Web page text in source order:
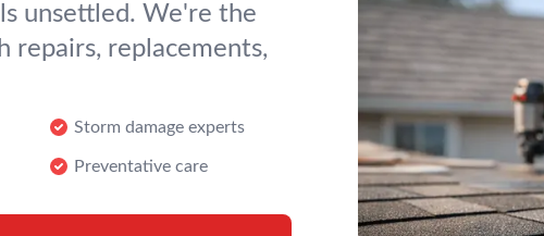
unsettled. We're the
repairs, replacements,
Storm damage experts
Preventative care